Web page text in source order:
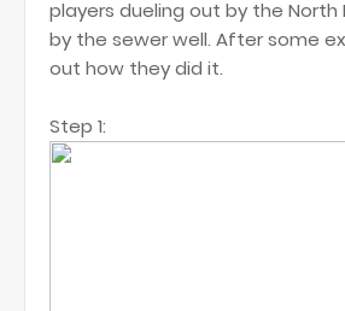
players dueling out by the North
by the sewer well. After some
out how they did it.
Step 1: